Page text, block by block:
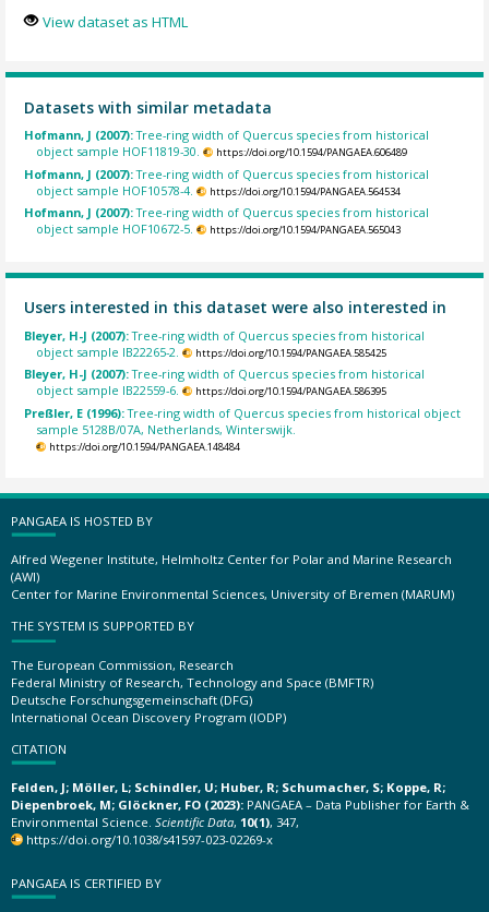
View dataset as HTML
Datasets with similar metadata
Hofmann, J (2007):Tree-ring width of Quercus species from historical
object sample HOF11819-30.
https://doi.org/10.1594/PANGAEA.606489
Hofmann, J (2007):Tree-ring width of Quercus species from historical
object sample HOF10578-4.
https://doi.org/10.1594/PANGAEA.564534
Hofmann, J (2007):Tree-ring width of Quercus species from historical
object sample HOF10672-5.
https://doi.org/10.1594/PANGAEA.565043
Users interested in this dataset were also interested in
Bleyer, H-J (2007):Tree-ring width of Quercus species from historical
object sample IB22265-2.
https://doi.org/10.1594/PANGAEA.585425
Bleyer, H-J (2007):Tree-ring width of Quercus species from historical
object sample IB22559-6.
https://doi.org/10.1594/PANGAEA.586395
Preßler, E (1996):Tree-ring width of Quercus species from historical object
sample 5128B/07A, Netherlands, Winterswijk.
https://doi.org/10.1594/PANGAEA.148484
PANGAEA IS HOSTED BY
Alfred Wegener Institute, Helmholtz Center for Polar and Marine Research
(AWI)
Center for Marine Environmental Sciences, University of Bremen (MARUM)
THE SYSTEM IS SUPPORTED BY
The European Commission, Research
Federal Ministry of Research, Technology and Space (BMFTR)
Deutsche Forschungsgemeinschaft (DFG)
International Ocean Discovery Program (IODP)
CITATION
Felden, J; Möller, L; Schindler, U; Huber, R; Schumacher, S; Koppe, R;
Diepenbroek, M; Glöckner, FO (2023): PANGAEA – Data Publisher for Earth &
Environmental Science. Scientific Data, 10(1), 347,
https://doi.org/10.1038/s41597-023-02269-x
PANGAEA IS CERTIFIED BY